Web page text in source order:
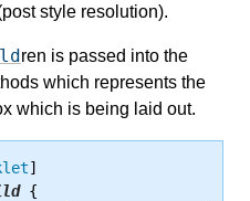
style resolution).
ren is passed into the
which represents the
which is being laid out.
{